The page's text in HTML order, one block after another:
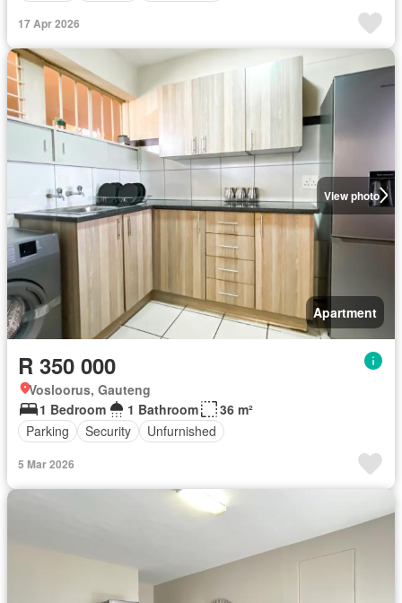
17 Apr 2026
View photo
Apartment
R 350 000
Vosloorus, Gauteng
1 Bedroom
1 Bathroom
36 m²
Parking
Security Unfurnished
5 Mar 2026